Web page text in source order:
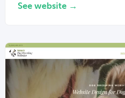
See website →